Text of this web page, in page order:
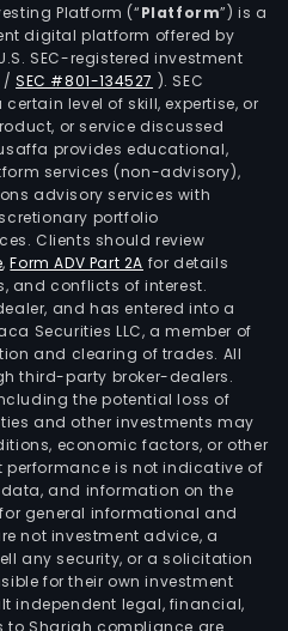
Platform (“Platform”) is a
digital platform offered by
SEC-registered investment
/SEC #801-134527 ). SEC
level of skill, expertise, or
or service discussed
provides educational,
services (non-advisory),
advisory services with
portfolio
Clients should review
,Form ADV Part 2A for details
and conflicts of interest.
and has entered into a
Securities LLC, a member of
and clearing of trades. All
third-party broker-dealers.
the potential loss of
and other investments may
economic factors, or other
performance is not indicative of
and information on the
general informational and
not investment advice, a
any security, or a solicitation
for their own investment
independent legal, financial,
to Shariah compliance are